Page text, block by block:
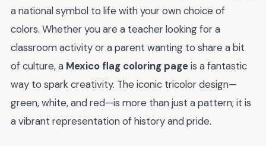
a national symbol to life with your own choice of
colors. Whether you are a teacher looking for a
classroom activity or a parent wanting to share a bit
of culture, a Mexico flag coloring pageis a fantastic
way to spark creativity. The iconic tricolor design—
green, white, and red—is more than just a pattern; it is
a vibrant representation of history and pride.